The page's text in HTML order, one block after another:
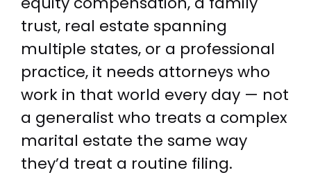
trust, real estate spanning
multiple states, or a professional
practice, it needs attorneys who
work in that world every day — not
a generalist who treats a complex
marital estate the same way
they’d treat a routine filing.